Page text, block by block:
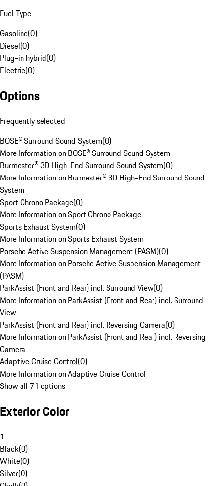
Fuel Type
Gasoline(0)
Diesel(0)
Plug-in hybrid(0)
Electric(0)
Options
Frequently selected
BOSE® Surround Sound System(0)
More Information on BOSE® Surround Sound System
Burmester® 3D High-End Surround Sound System(0)
More Information on Burmester® 3D High-End Surround Sound
System
Sport Chrono Package(0)
More Information on Sport Chrono Package
Sports Exhaust System(0)
More Information on Sports Exhaust System
Porsche Active Suspension Management (PASM)(0)
More Information on Porsche Active Suspension Management
(PASM)
ParkAssist (Front and Rear) incl. Surround View(0)
More Information on ParkAssist (Front and Rear) incl. Surround
View
ParkAssist (Front and Rear) incl. Reversing Camera(0)
More Information on ParkAssist (Front and Rear) incl. Reversing
Camera
Adaptive Cruise Control(0)
More Information on Adaptive Cruise Control
Show all 71 options
Exterior Color
1
Black(0)
White(0)
Silver(0)